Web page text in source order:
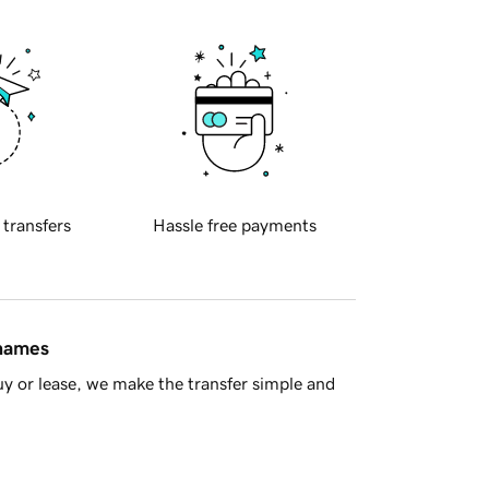
transfers Hassle free payments
or lease, we make the transfer simple and